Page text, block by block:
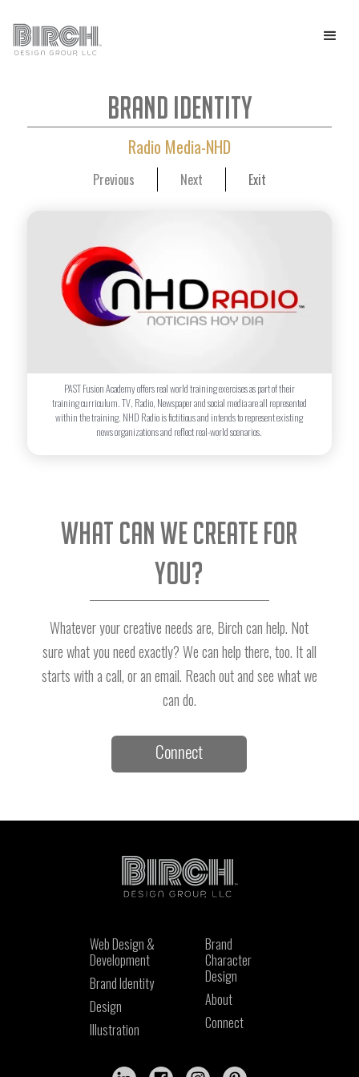
Brand Identity
Radio Media-NHD
Previous Next Exit
PAST Fusion Academy offers real world training exercises as part of their
training curriculum. TV, Radio, Newspaper and social media are all represented
within the training. NHD Radio is fictitious and intends to represent existing
news organizations and reflect real-world scenarios.
What can we create for
you?
Whatever your creative needs are, Birch can help. Not
sure what you need exactly? We can help there, too. It all
starts with a call, or an email. Reach out and see what we
can do.
Connect
Web Design &
Development
Brand Identity
Design
Illustration
Brand
Character
Design
About
Connect